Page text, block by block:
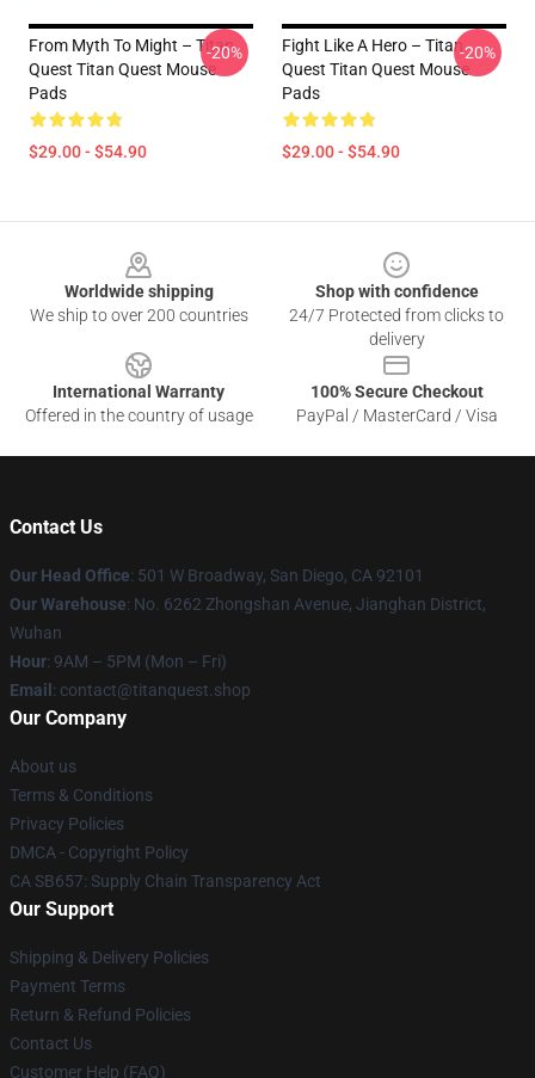
From Myth To Might – Titan
Quest Titan Quest Mouse
Pads
$29.00 - $54.90
-20%
Fight Like A Hero – Titan
Quest Titan Quest Mouse
Pads
$29.00 - $54.90
-20%
Worldwide shipping
We ship to over 200 countries
Shop with confidence
24/7 Protected from clicks to
delivery
International Warranty
Offered in the country of usage
100% Secure Checkout
PayPal / MasterCard / Visa
Contact Us
Our Head Office: 501 W Broadway, San Diego, CA 92101
Our Warehouse: No. 6262 Zhongshan Avenue, Jianghan District,
Wuhan
Hour: 9AM – 5PM (Mon – Fri)
Email : contact@titanquest.shop
Our Company
About us
Terms & Conditions
Privacy Policies
DMCA - Copyright Policy
CA SB657: Supply Chain Transparency Act
Our Support
Shipping & Delivery Policies
Payment Terms
Return & Refund Policies
Contact Us
Customer Help (FAQ)